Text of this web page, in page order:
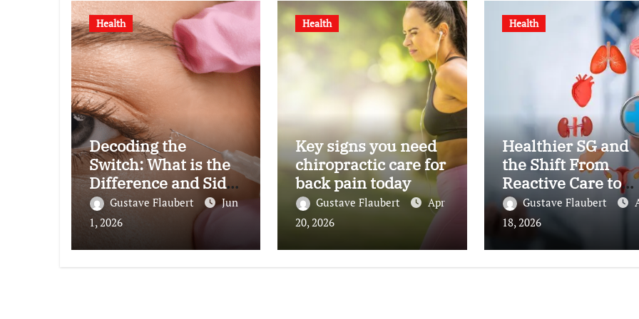
Health
Decoding the
Switch: What is the
Difference and Side
Effects of High Dose
Anti-VEGF
Treatment for Wet
AMD?
Gustave Flaubert
Jun
1, 2026
Health
Key signs you need
chiropractic care for
back pain today
Gustave Flaubert
Apr
20, 2026
Health
Healthier SG and
the Shift From
Reactive Care to
Personal Health
Planning
Gustave Flaubert
18, 2026